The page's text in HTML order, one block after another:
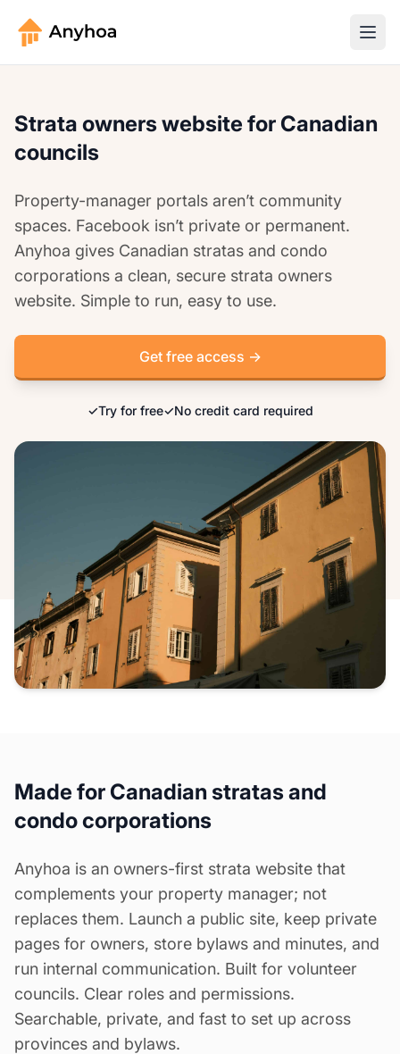
Strata owners website for Canadian
councils
Property-manager portals aren’t community
spaces. Facebook isn’t private or permanent.
Anyhoa gives Canadian stratas and condo
corporations a clean, secure strata owners
website. Simple to run, easy to use.
Get free access →
✓Try for free✓No credit card required
Made for Canadian stratas and
condo corporations
Anyhoa is an owners-first strata website that
complements your property manager; not
replaces them. Launch a public site, keep private
pages for owners, store bylaws and minutes, and
run internal communication. Built for volunteer
councils. Clear roles and permissions.
Searchable, private, and fast to set up across
provinces and bylaws.